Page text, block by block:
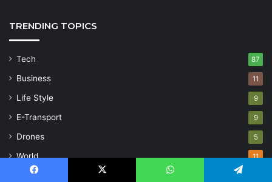
TRENDING TOPICS
Tech 87
Business 11
Life Style 9
E-Transport 9
Drones 5
World 11
Inspiration